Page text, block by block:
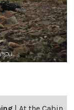
| At the Cabin